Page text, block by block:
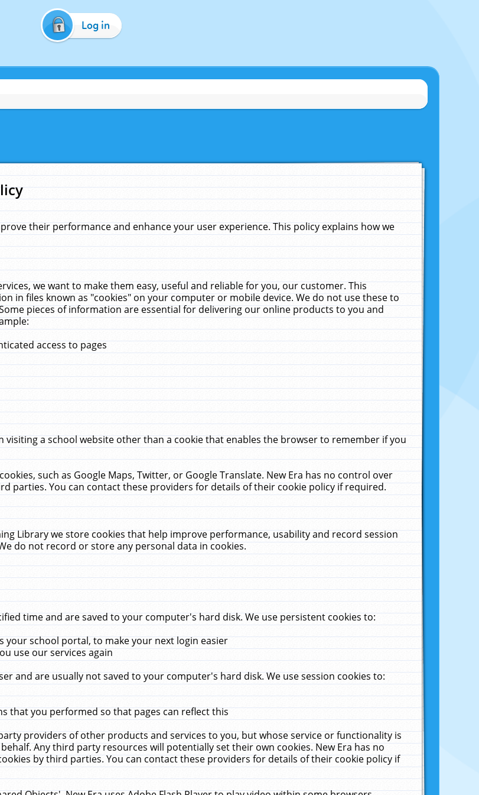
Log in
their performance and enhance your user experience. This policy explains how we
we want to make them easy, useful and reliable for you, our customer. This
in files known as "cookies" on your computer or mobile device. We do not use these to
pieces of information are essential for delivering our online products to you and
access to pages
visiting a school website other than a cookie that enables the browser to remember if you
such as Google Maps, Twitter, or Google Translate. New Era has no control over
parties. You can contact these providers for details of their cookie policy if required.
Library we store cookies that help improve performance, usability and record session
do not record or store any personal data in cookies.
time and are saved to your computer's hard disk. We use persistent cookies to:
school portal, to make your next login easier
use our services again
and are usually not saved to your computer's hard disk. We use session cookies to:
that you performed so that pages can reflect this
providers of other products and services to you, but whose service or functionality is
Any third party resources will potentially set their own cookies. New Era has no
by third parties. You can contact these providers for details of their cookie policy if